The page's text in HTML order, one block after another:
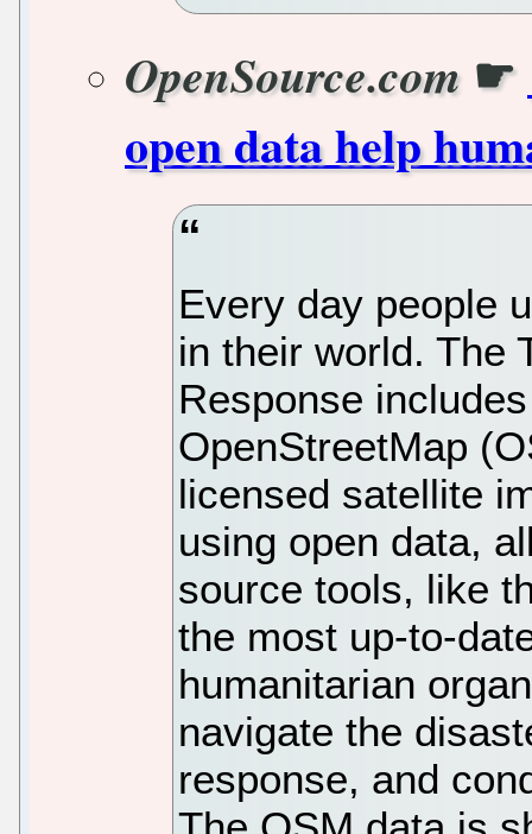
OpenSource.com ☛
open data help
Every day people
in their world. The
Response
OpenStreetMap
licensed satellite
using open data,
source tools, like
the most up-to-
humanitarian
navigate the
response, and